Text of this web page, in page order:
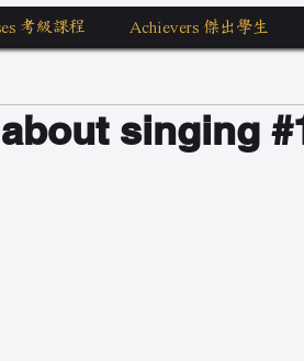
考級課程 Achievers 傑出學生
singing